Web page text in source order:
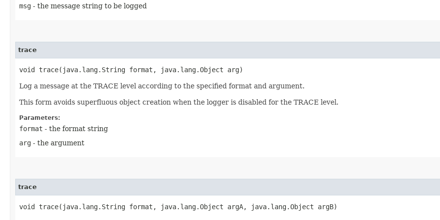
msg - the message string to be logged
trace
void trace​(java.lang.String format, java.lang.Object arg)
Log a message at the TRACE level according to the specified format and argument.
This form avoids superfluous object creation when the logger is disabled for the TRACE level.
Parameters:
format - the format string
arg - the argument
trace
void trace​(java.lang.String format, java.lang.Object argA, java.lang.Object argB)